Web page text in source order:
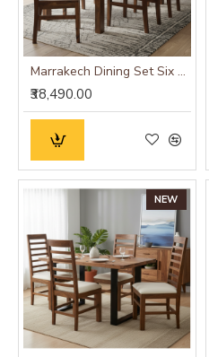
Marrakech Dining Set Six Seater
₹38,490.00
NEW